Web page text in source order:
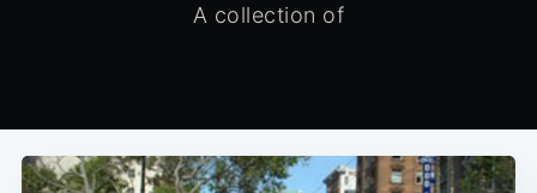
A collection of